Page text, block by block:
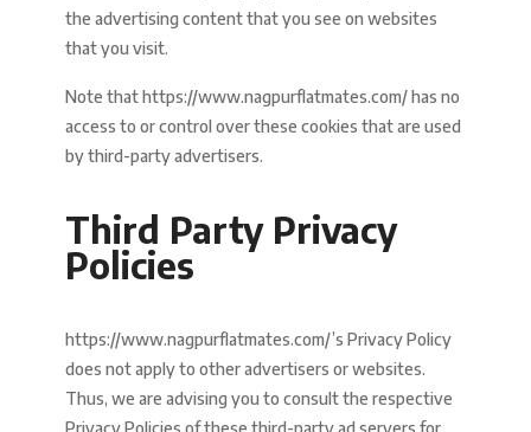
the advertising content that you see on websites
that you visit.
Note that https://www.nagpurflatmates.com/ has no
access to or control over these cookies that are used
by third-party advertisers.
Third Party Privacy
Policies
https://www.nagpurflatmates.com/’s Privacy Policy
does not apply to other advertisers or websites.
Thus, we are advising you to consult the respective
Privacy Policies of these third-party ad servers for